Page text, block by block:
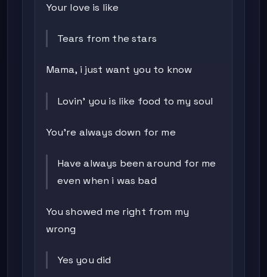
Your love is like
Tears from the stars
Mama, i just want you to know
Lovin' you is like food to my soul
You're always down for me
Have always been around for me
even when i was bad
You showed me right from my
wrong
Yes you did